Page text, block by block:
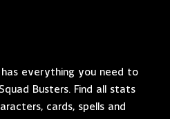
everything you need to
Busters. Find all stats
cards, spells and